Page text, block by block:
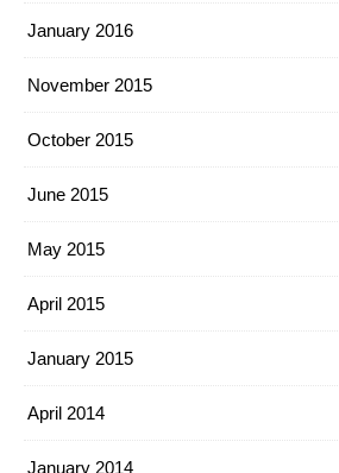
January 2016
November 2015
October 2015
June 2015
May 2015
April 2015
January 2015
April 2014
January 2014